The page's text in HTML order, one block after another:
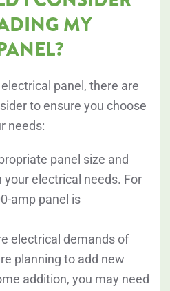
MY
panel, there are
to ensure you choose
needs:
panel size and
electrical needs. For
amp panel is
electrical demands of
planning to add new
addition, you may need